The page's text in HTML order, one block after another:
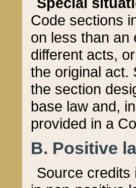
Code sections
on less than an
different acts,
the original act.
the section
base law and,
provided in a
B. Positive
Source credits